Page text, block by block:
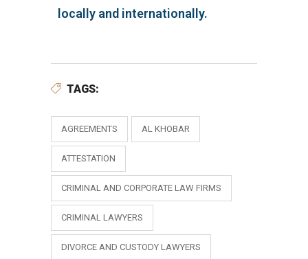
locally and internationally.
TAGS:
AGREEMENTS AL KHOBAR
ATTESTATION
CRIMINAL AND CORPORATE LAW FIRMS
CRIMINAL LAWYERS
DIVORCE AND CUSTODY LAWYERS